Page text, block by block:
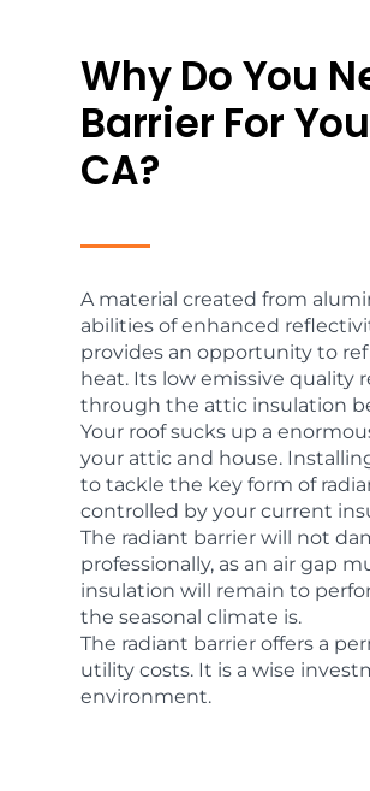
Why Do You
Barrier For
CA?
A material created from
abilities of enhanced
provides an opportunity to
heat. Its low emissive
through the attic insulation
Your roof sucks up a
your attic and house.
to tackle the key form of
controlled by your current
The radiant barrier will not
professionally, as an air gap
insulation will remain to
the seasonal climate is.
The radiant barrier offers a
utility costs. It is a wise
environment.